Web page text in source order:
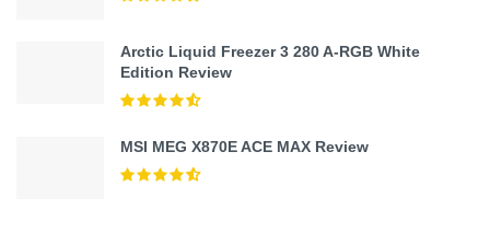
Arctic Liquid Freezer 3 280 A-RGB White
Edition Review
MSI MEG X870E ACE MAX Review